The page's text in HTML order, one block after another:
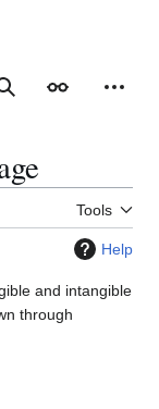
SearchAppearance
Tools
Help
and intangible
through